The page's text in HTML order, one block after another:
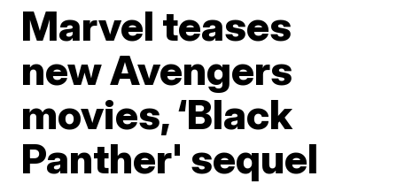
Marvel teases
new Avengers
movies, ‘Black
Panther' sequel